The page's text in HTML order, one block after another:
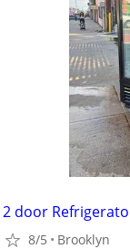
8/5 Brooklyn